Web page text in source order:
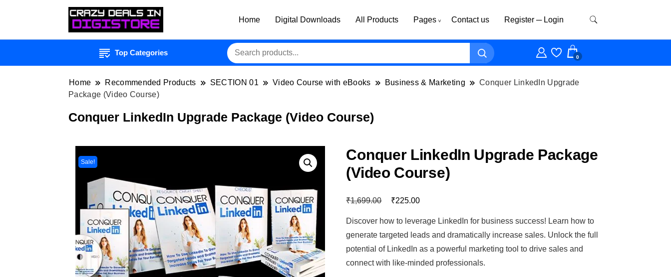
Home Digital Downloads All Products Pages Contact us Register ─ Login
Top Categories 0
Home Recommended Products SECTION 01 Video Course with eBooks Business & Marketing
Conquer LinkedIn Upgrade
Package (Video Course)
Conquer LinkedIn Upgrade Package (Video Course)
Sale!
Conquer LinkedIn Upgrade Package
(Video Course)
₹1,699.00 ₹225.00
Discover how to leverage LinkedIn for business success! Learn how to
generate targeted leads and dramatically increase sales. Unlock the full
potential of LinkedIn as a powerful marketing tool to drive sales and
connect with like-minded professionals.